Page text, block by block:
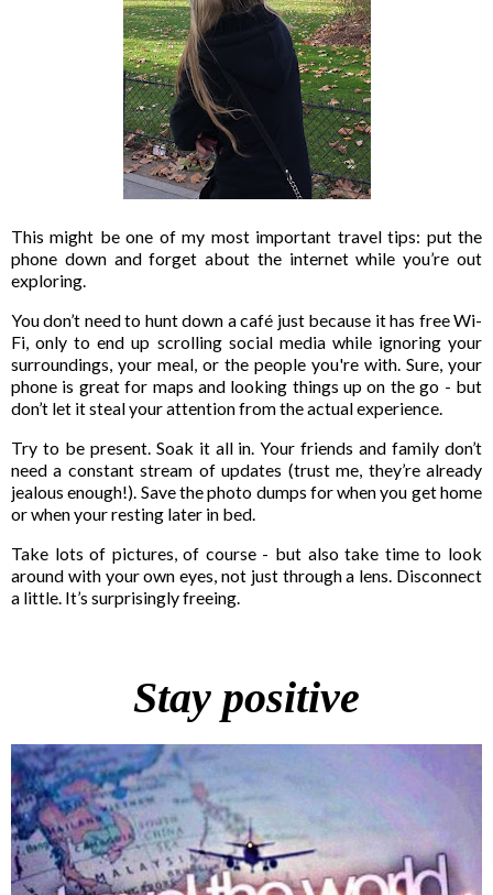
This might be one of my most important travel tips: put the
phone down and forget about the internet while you’re out
exploring.
You don’t need to hunt down a café just because it has free Wi-
Fi, only to end up scrolling social media while ignoring your
surroundings, your meal, or the people you're with. Sure, your
phone is great for maps and looking things up on the go - but
don’t let it steal your attention from the actual experience.
Try to be present. Soak it all in. Your friends and family don’t
need a constant stream of updates (trust me, they’re already
jealous enough!). Save the photo dumps for when you get home
or when your resting later in bed.
Take lots of pictures, of course - but also take time to look
around with your own eyes, not just through a lens. Disconnect
a little. It’s surprisingly freeing.
Stay positive